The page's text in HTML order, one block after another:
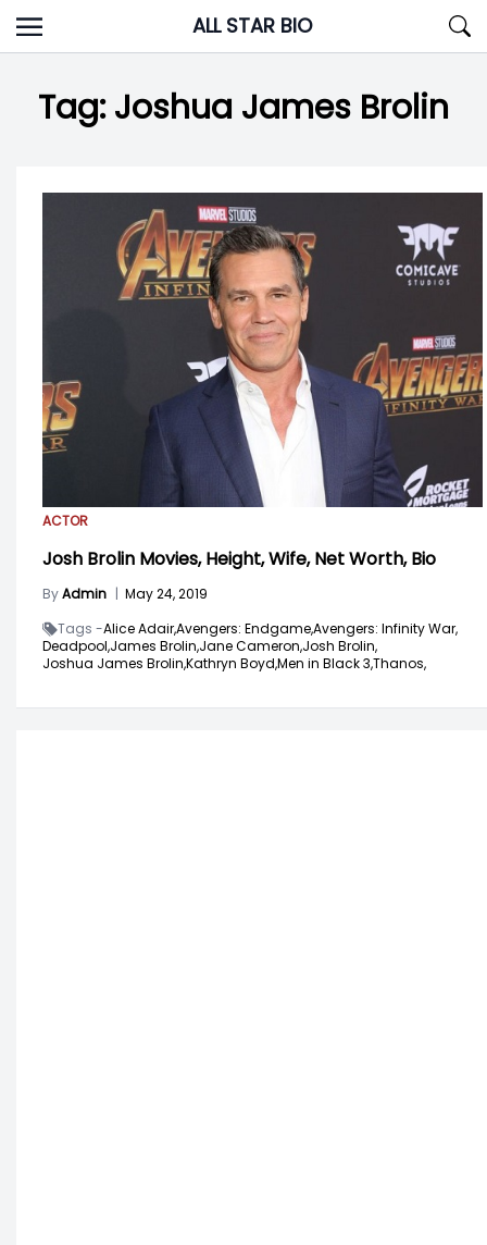
Skip
to
ALL STAR BIO
Tag:Joshua James Brolin
ACTOR
Josh Brolin Movies, Height, Wife, Net Worth, Bio
ByAdmin | May 24, 2019
Tags -Alice Adair,Avengers: Endgame,Avengers: Infinity War,
Deadpool,James Brolin,Jane Cameron,Josh Brolin,
Joshua James Brolin,Kathryn Boyd,Men in Black 3,Thanos,